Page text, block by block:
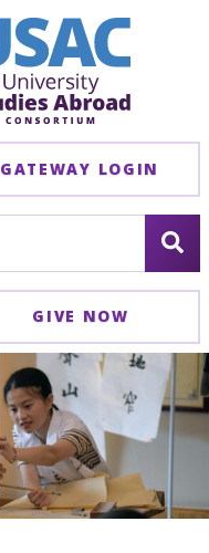
GATEWAY LOGIN
GIVE NOW